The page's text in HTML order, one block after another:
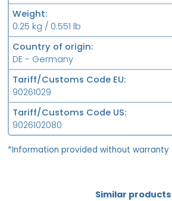
Weight
0.25 kg / 0.551 lb
Country of origin
DE - Germany
Tariff/Customs Code EU
90261029
Tariff/Customs Code US
9026102080
*Information provided without warranty
Similar products